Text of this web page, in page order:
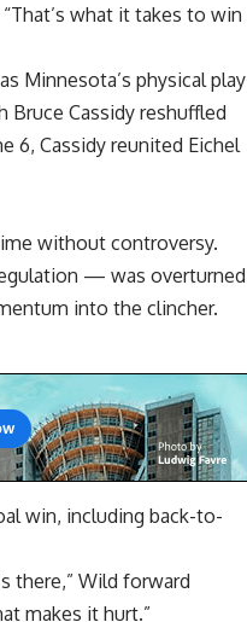
what it takes to win
Minnesota’s physical play
Bruce Cassidy reshuffled
6, Cassidy reunited Eichel
without controversy.
— was overturned
into the clincher.
win, including back-to-
there,” Wild forward
makes it hurt.”